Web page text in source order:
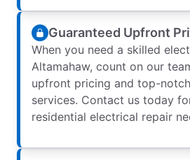
Guaranteed Upfront
When you need a skilled
Altamahaw, count on our
upfront pricing and top-
services. Contact us today
residential electrical repair